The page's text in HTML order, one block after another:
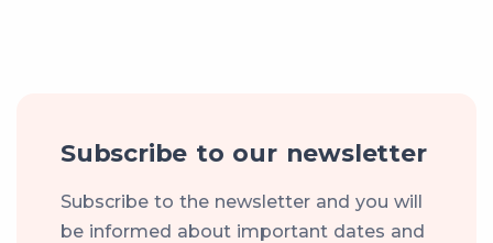
Subscribe to our newsletter
Subscribe to the newsletter and you will
be informed about important dates and